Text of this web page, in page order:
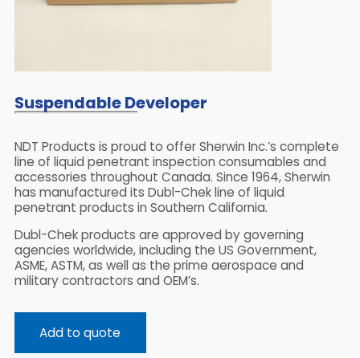
Suspendable Developer
NDT Products is proud to offer Sherwin Inc.’s complete
line of liquid penetrant inspection consumables and
accessories throughout Canada. Since 1964, Sherwin
has manufactured its Dubl-Chek line of liquid
penetrant products in Southern California.
Dubl-Chek products are approved by governing
agencies worldwide, including the US Government,
ASME, ASTM, as well as the prime aerospace and
military contractors and OEM’s.
Add to quote